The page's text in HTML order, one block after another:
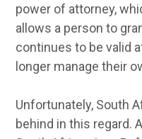
power of attorney,
allows a person to
continues to be valid
longer manage their
Unfortunately, South
behind in this regard.